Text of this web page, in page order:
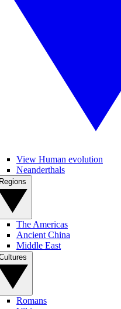
View Human evolution
Neanderthals
The Americas
Ancient China
Middle East
Romans